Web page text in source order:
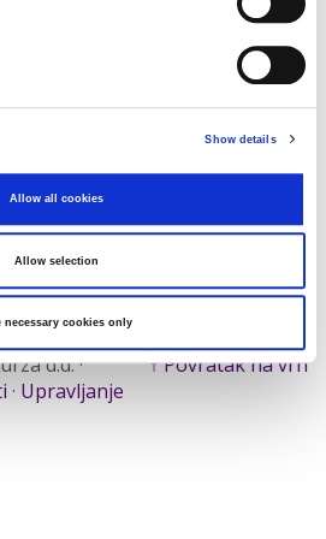
Show details
Allow all cookies
Allow selection
necessary cookies only
Izvoz
pojmovima
↑ Povratak na vrh
d.d. ·
· Upravljanje